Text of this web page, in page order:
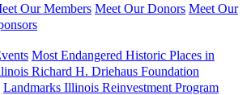
Our Members Meet Our Donors Meet Our
Most Endangered Historic Places in
Richard H. Driehaus Foundation
Landmarks Illinois Reinvestment Program